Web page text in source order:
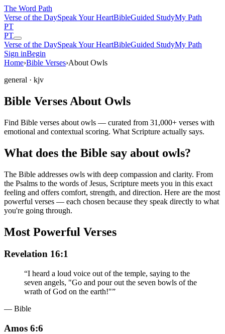
The Word Path
Verse of the DaySpeak Your HeartBibleGuided StudyMy Path
PT
PT
Verse of the DaySpeak Your HeartBibleGuided StudyMy Path
Sign inBegin
Home›Bible Verses›About Owls
general · kjv
Bible Verses About Owls
Find Bible verses about owls — curated from 31,000+ verses with
emotional and contextual scoring. What Scripture actually says.
What does the Bible say about owls?
The Bible addresses owls with deep compassion and clarity. From
the Psalms to the words of Jesus, Scripture meets you in this exact
feeling and offers comfort, strength, and direction. Here are the most
powerful verses — each chosen because they speak directly to what
you're going through.
Most Powerful Verses
Revelation 16:1
“I heard a loud voice out of the temple, saying to the
seven angels, "Go and pour out the seven bowls of the
wrath of God on the earth!"”
— Bible
Amos 6:6